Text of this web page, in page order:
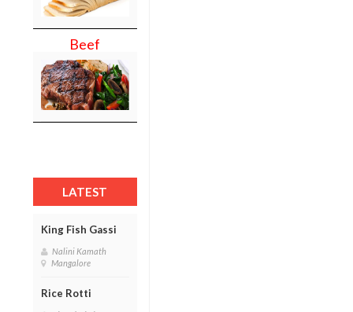
Beef
LATEST
King Fish Gassi
Nalini Kamath
Mangalore
Rice Rotti